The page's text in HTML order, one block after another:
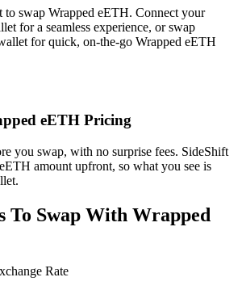
to swap Wrapped eETH. Connect your
for a seamless experience, or swap
for quick, on-the-go Wrapped eETH
eETH Pricing
you swap, with no surprise fees. SideShift
amount upfront, so what you see is
To Swap With Wrapped
Rate